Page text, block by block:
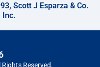
Scott J Esparza & Co.
Inc.
Rights Reserved.